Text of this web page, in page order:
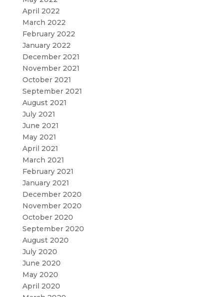
April 2022
March 2022
February 2022
January 2022
December 2021
November 2021
October 2021
September 2021
August 2021
July 2021
June 2021
May 2021
April 2021
March 2021
February 2021
January 2021
December 2020
November 2020
October 2020
September 2020
August 2020
July 2020
June 2020
May 2020
April 2020